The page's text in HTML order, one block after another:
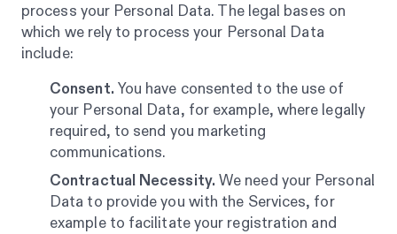
process your Personal Data. The legal bases on
which we rely to process your Personal Data
include:
Consent. You have consented to the use of
your Personal Data, for example, where legally
required, to send you marketing
communications.
Contractual Necessity. We need your Personal
Data to provide you with the Services, for
example to facilitate your registration and